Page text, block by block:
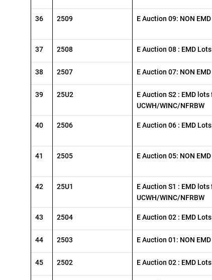
36 2509 E Auction 09: NON
37 2508 E Auction 08 : EMD
38 2507 E Auction 07: NON
39 25U2
E Auction S2 : EMD
UCWH/WINC/NFRBW
40 2506 E Auction 06 : EMD
41 2505 E Auction 05: NON
42 25U1
E Auction S1 : EMD
UCWH/WINC/NFRBW
43 2504 E Auction 02 : EMD
44 2503 E Auction 01: NON
45 2502 E Auction 02 : EMD